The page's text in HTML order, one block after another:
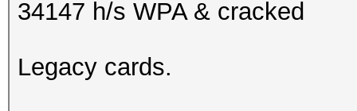
34147 h/s WPA & cracked
Legacy cards.